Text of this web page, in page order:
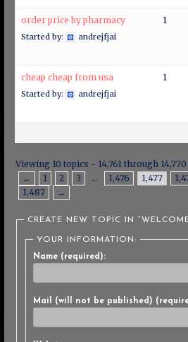
order price by pharmacy
Started by: andrejfjai
1
cheap cheap from usa
Started by: andrejfjai
1
Viewing 10 topics - 14,761 through
←
1 2 3 … 1,476 1,477
1,487
→
CREATE NEW TOPIC IN
YOUR INFORMATION:
Name (required):
Mail (will not be published)